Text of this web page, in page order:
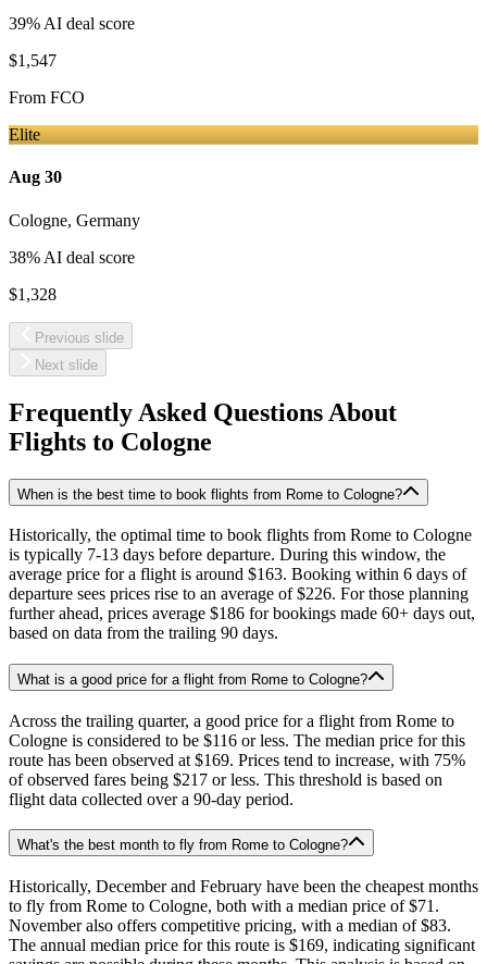
39% AI deal score
$1,547
From FCO
Elite
Aug 30
Cologne, Germany
38% AI deal score
$1,328
Previous slide
Next slide
Frequently Asked Questions About
Flights to Cologne
When is the best time to book flights from Rome to Cologne?
Historically, the optimal time to book flights from Rome to Cologne
is typically 7-13 days before departure. During this window, the
average price for a flight is around $163. Booking within 6 days of
departure sees prices rise to an average of $226. For those planning
further ahead, prices average $186 for bookings made 60+ days out,
based on data from the trailing 90 days.
What is a good price for a flight from Rome to Cologne?
Across the trailing quarter, a good price for a flight from Rome to
Cologne is considered to be $116 or less. The median price for this
route has been observed at $169. Prices tend to increase, with 75%
of observed fares being $217 or less. This threshold is based on
flight data collected over a 90-day period.
What's the best month to fly from Rome to Cologne?
Historically, December and February have been the cheapest months
to fly from Rome to Cologne, both with a median price of $71.
November also offers competitive pricing, with a median of $83.
The annual median price for this route is $169, indicating significant